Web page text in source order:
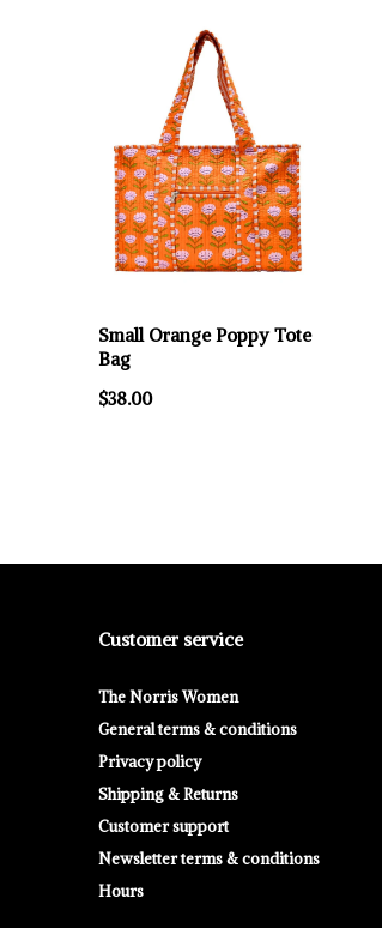
Small Orange Poppy Tote
Bag
$38.00
Customer service
The Norris Women
General terms & conditions
Privacy policy
Shipping & Returns
Customer support
Newsletter terms & conditions
Hours